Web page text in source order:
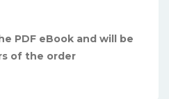
PDF eBook and will be
of the order